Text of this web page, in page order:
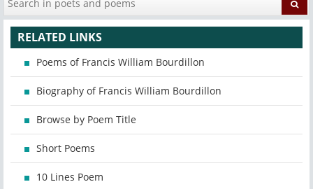
RELATED LINKS
Poems of Francis William Bourdillon
Biography of Francis William Bourdillon
Browse by Poem Title
Short Poems
10 Lines Poem